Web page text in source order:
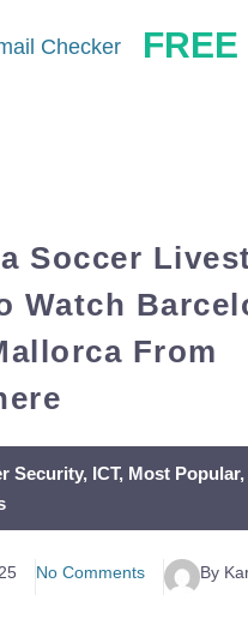
Soccer
Watch
From
Security, ICT, Most Popular,
No Comments By